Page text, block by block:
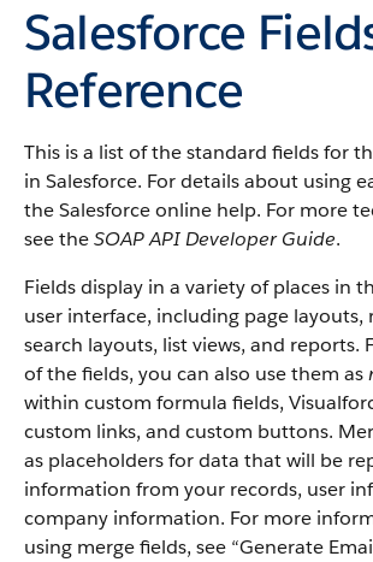
Salesforce
Reference
This is a list of the standard fields for
in Salesforce. For details about using
the Salesforce online help. For more
see theSOAP API Developer Guide.
Fields display in a variety of places in
user interface, including page layouts,
search layouts, list views, and reports.
of the fields, you can also use them as
within custom formula fields,
custom links, and custom buttons.
as placeholders for data that will be
information from your records, user
company information. For more
using merge fields, see “Generate